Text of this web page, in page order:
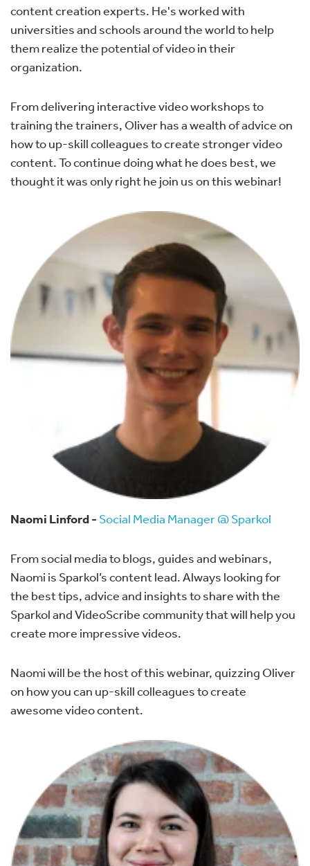
content creation experts. He's worked with
universities and schools around the world to help
them realize the potential of video in their
organization.
From delivering interactive video workshops to
training the trainers, Oliver has a wealth of advice on
how to up-skill colleagues to create stronger video
content. To continue doing what he does best, we
thought it was only right he join us on this webinar!
Naomi Linford - Social Media Manager @ Sparkol
From social media to blogs, guides and webinars,
Naomi is Sparkol’s content lead. Always looking for
the best tips, advice and insights to share with the
Sparkol and VideoScribe community that will help you
create more impressive videos.
Naomi will be the host of this webinar, quizzing Oliver
on how you can up-skill colleagues to create
awesome video content.